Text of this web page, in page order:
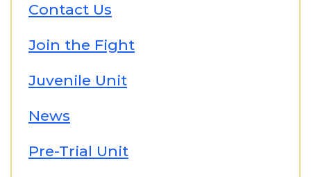
Contact Us
Join the Fight
Juvenile Unit
News
Pre-Trial Unit